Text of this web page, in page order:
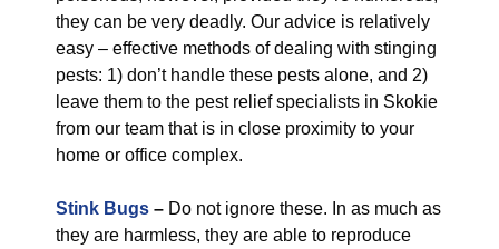
they can be very deadly. Our advice is relatively
easy – effective methods of dealing with stinging
pests: 1) don’t handle these pests alone, and 2)
leave them to the pest relief specialists in Skokie
from our team that is in close proximity to your
home or office complex.
Stink Bugs – Do not ignore these. In as much as
they are harmless, they are able to reproduce